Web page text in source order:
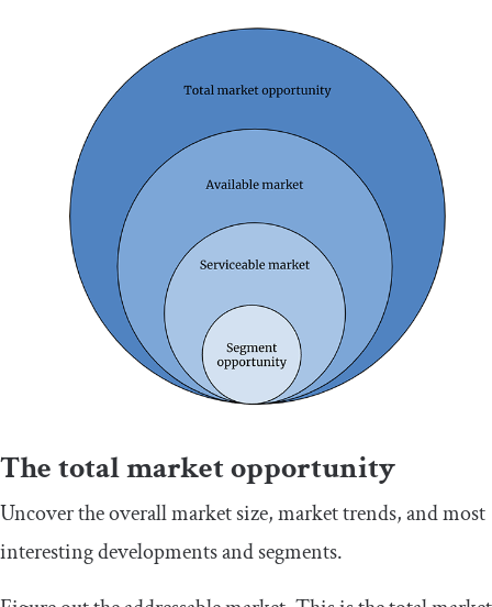
The total market opportunity
Uncover the overall market size, market trends, and most
interesting developments and segments.